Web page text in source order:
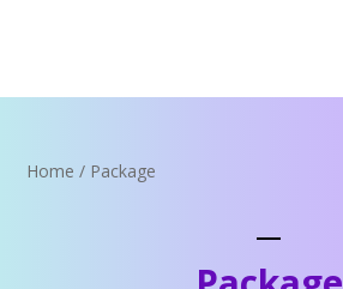
Home / Package